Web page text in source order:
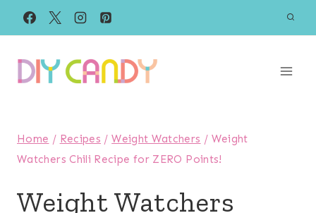
Skip
to
content
Home / Recipes /Weight Watchers / Weight
Watchers Chili Recipe for ZERO Points!
Weight Watchers